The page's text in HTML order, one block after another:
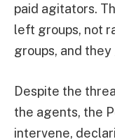
paid agitators.
left groups, not
groups, and
Despite the
the agents, the
intervene,